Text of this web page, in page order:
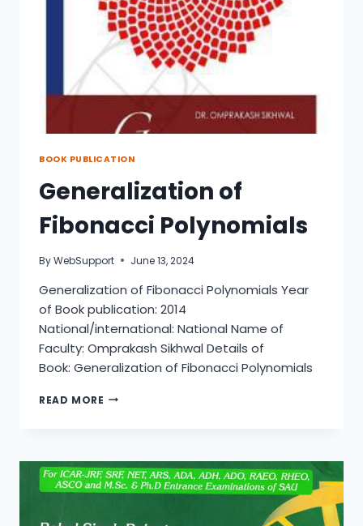
BOOK PUBLICATION
Generalization of
Fibonacci Polynomials
ByWebSupport June 13, 2024
Generalization of Fibonacci Polynomials Year
of Book publication: 2014
National/international: National Name of
Faculty: Omprakash Sikhwal Details of
Book: Generalization of Fibonacci Polynomials
READ MORE GENERALIZATION